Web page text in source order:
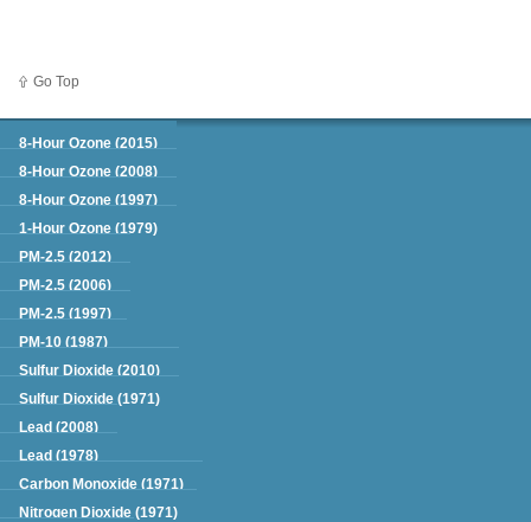
Go Top
Green Book
8-Hour Ozone (2015)
8-Hour Ozone (2008)
8-Hour Ozone (1997)
1-Hour Ozone (1979)
PM-2.5 (2012)
PM-2.5 (2006)
PM-2.5 (1997)
PM-10 (1987)
Sulfur Dioxide (2010)
Sulfur Dioxide (1971)
Lead (2008)
Lead (1978)
Carbon Monoxide (1971)
Nitrogen Dioxide (1971)